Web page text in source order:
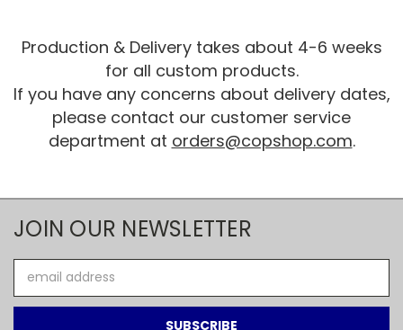
Production & Delivery takes about 4-6 weeks
for all custom products.
If you have any concerns about delivery dates,
please contact our customer service
department at orders@copshop.com.
JOIN OUR NEWSLETTER
Address